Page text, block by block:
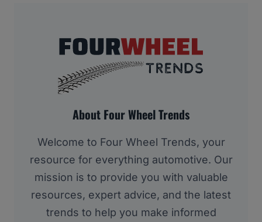
About Four Wheel Trends
Welcome to Four Wheel Trends, your
resource for everything automotive. Our
mission is to provide you with valuable
resources, expert advice, and the latest
trends to help you make informed